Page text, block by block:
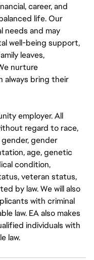
career, and
life. Our
needs and may
well-being support,
leaves,
nurture
always bring their
employer. All
regard to race,
gender, gender
age, genetic
condition,
veteran status,
by law. We will also
with criminal
law. EA also makes
individuals with
law.